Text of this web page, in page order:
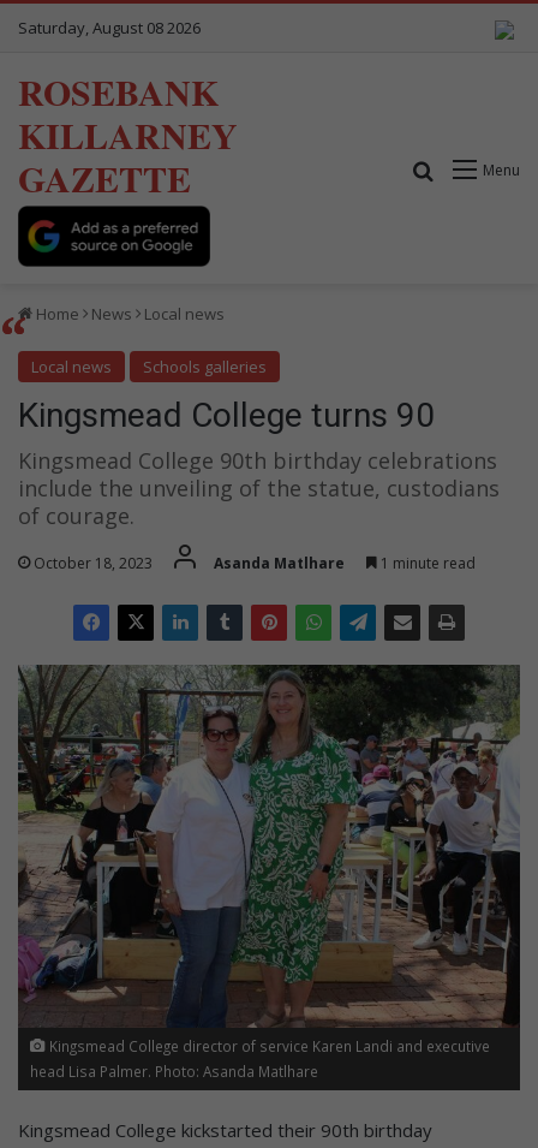
Saturday, August 08 2026
ROSEBANK
KILLARNEY
GAZETTE
Menu
Search for
Home News Local news
Local news Schools galleries
Kingsmead College turns 90
Kingsmead College 90th birthday celebrations
include the unveiling of the statue, custodians
of courage.
October 18, 2023 Asanda Matlhare 1 minute read
Kingsmead College director of service Karen Landi and executive
head Lisa Palmer. Photo: Asanda Matlhare
Kingsmead College kickstarted their 90th birthday